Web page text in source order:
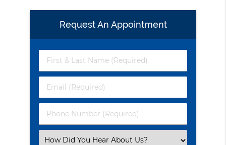
Request An Appointment
First
&
Name
(Required)
Email
(Required)
Phone
Number
Select